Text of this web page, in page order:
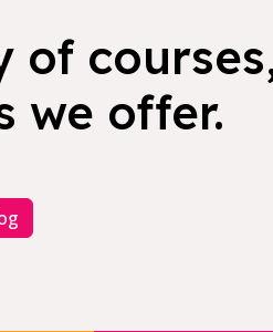
of
we offer.